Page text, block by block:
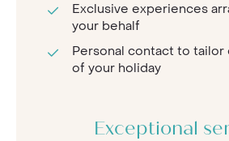
Exclusive experiences
your behalf
Personal contact to tailor
of your holiday
Exceptional